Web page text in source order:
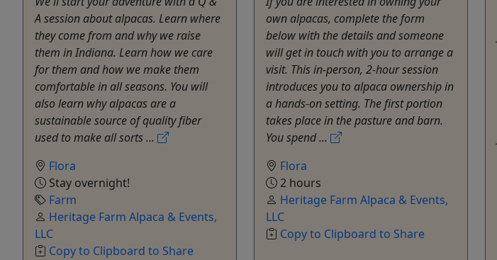
A session about alpacas. Learn where
they come from and why we raise
them in Indiana. Learn how we care
for them and how we make them
comfortable in all seasons. You will
also learn why alpacas are a
sustainable source of quality fiber
used to make all sorts ...
Flora
Stay overnight!
Farm
Heritage Farm Alpaca & Events,
LLC
Copy to Clipboard to Share
own alpacas, complete the form
below with the details and someone
will get in touch with you to arrange a
visit. This in-person, 2-hour session
introduces you to alpaca ownership in
a hands-on setting. The first portion
takes place in the pasture and barn.
You spend ...
Flora
2 hours
Heritage Farm Alpaca & Events,
LLC
Copy to Clipboard to Share